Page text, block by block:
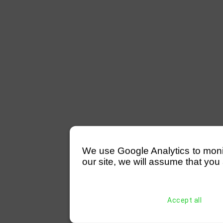
We use Google Analytics to
our site, we will assume that
Accept all